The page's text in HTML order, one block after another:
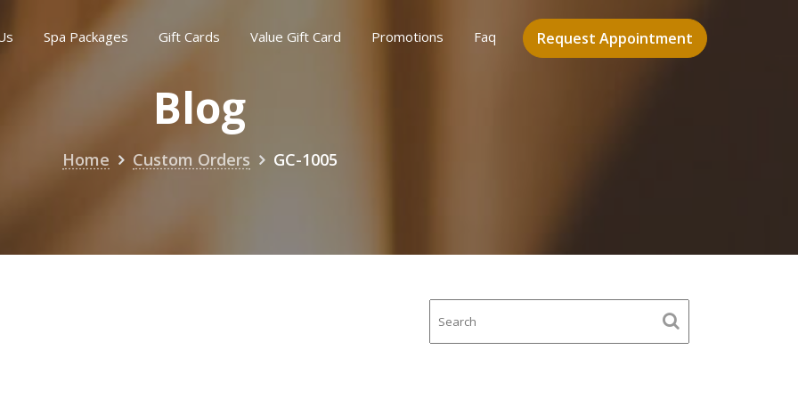
Request Appointment
Spa Packages Gift Cards Value Gift Card Promotions Faq
Blog
Home Custom Orders GC-1005